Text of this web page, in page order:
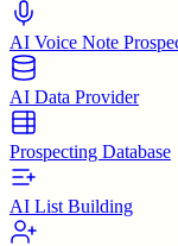
AI Voice Note
AI Data Provider
Prospecting Database
AI List Building